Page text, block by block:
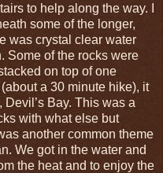
to help along the way. I
some of the longer,
was crystal clear water
Some of the rocks were
on top of one
a 30 minute hike), it
Bay. This was a
with what else but
another common theme
We got in the water and
the heat and to enjoy the